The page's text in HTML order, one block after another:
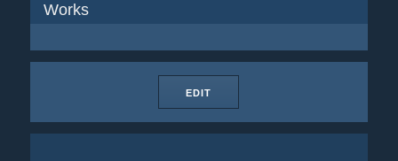
Works
EDIT